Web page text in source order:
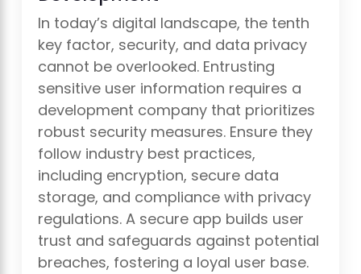
In today’s digital landscape, the tenth
key factor, security, and data privacy
cannot be overlooked. Entrusting
sensitive user information requires a
development company that prioritizes
robust security measures. Ensure they
follow industry best practices,
including encryption, secure data
storage, and compliance with privacy
regulations. A secure app builds user
trust and safeguards against potential
breaches, fostering a loyal user base.